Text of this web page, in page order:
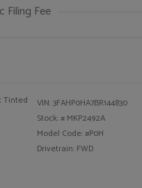
Filing Fee
Tinted
VIN:3FAHP0HA7BR144830
Stock: # MKP2492A
Model Code: #P0H
Drivetrain: FWD